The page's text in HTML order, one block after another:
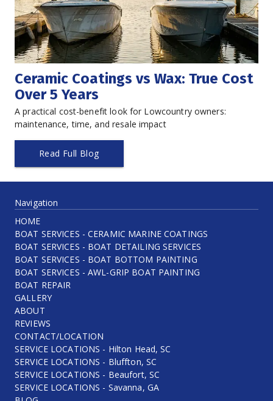
Ceramic Coatings vs Wax: True Cost
Over 5 Years
A practical cost-benefit look for Lowcountry owners:
maintenance, time, and resale impact
Read Full Blog
Navigation
HOME
BOAT SERVICES - CERAMIC MARINE COATINGS
BOAT SERVICES - BOAT DETAILING SERVICES
BOAT SERVICES - BOAT BOTTOM PAINTING
BOAT SERVICES - AWL-GRIP BOAT PAINTING
BOAT REPAIR
GALLERY
ABOUT
REVIEWS
CONTACT/LOCATION
SERVICE LOCATIONS - Hilton Head, SC
SERVICE LOCATIONS - Bluffton, SC
SERVICE LOCATIONS - Beaufort, SC
SERVICE LOCATIONS - Savanna, GA